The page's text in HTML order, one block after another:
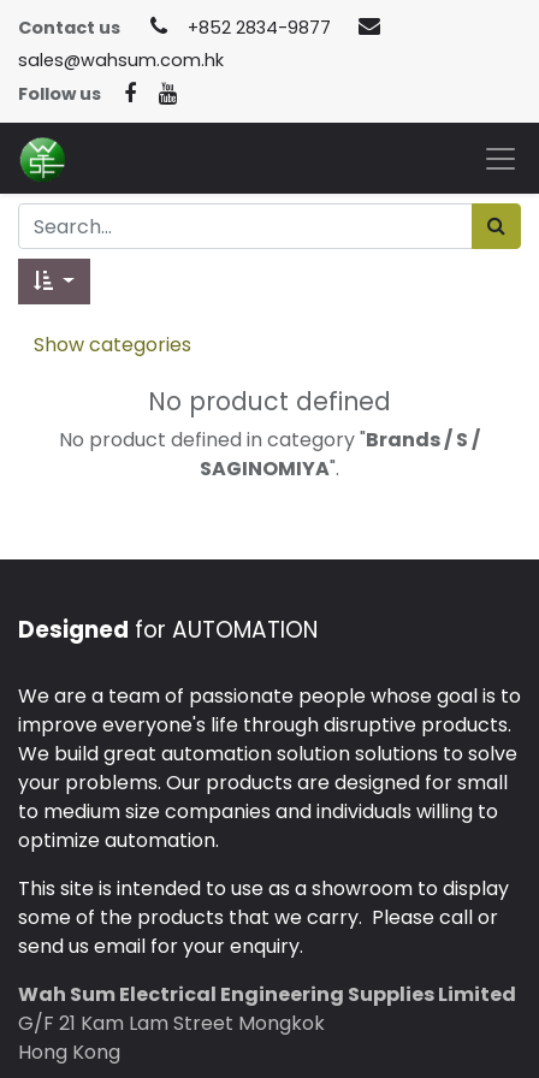
Contact us
+852 2834-9877
sales@wahsum.com.hk
Follow us
Show categories
No product defined
No product defined in category "Brands / S /
SAGINOMIYA".
Designed for AUTOMATION
We are a team of passionate people whose goal is to
improve everyone's life through disruptive products.
We build great automation solution solutions to solve
your problems. Our products are designed for small
to medium size companies and individuals willing to
optimize automation.
This site is intended to use as a showroom to display
some of the products that we carry. Please call or
send us email for your enquiry.
Wah Sum Electrical Engineering Supplies Limited
G/F 21 Kam Lam Street Mongkok
Hong Kong